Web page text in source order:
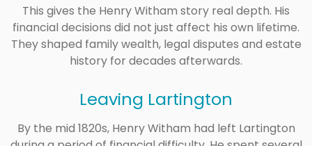
This gives the Henry Witham story real depth. His
financial decisions did not just affect his own lifetime.
They shaped family wealth, legal disputes and estate
history for decades afterwards.
Leaving Lartington
By the mid 1820s, Henry Witham had left Lartington